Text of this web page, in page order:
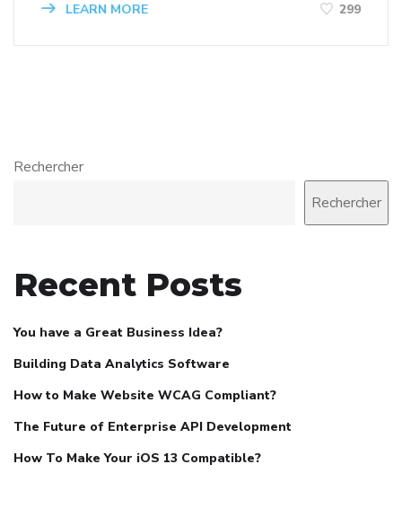
LEARN MORE 299
Rechercher
Rechercher
Recent Posts
You have a Great Business Idea?
Building Data Analytics Software
How to Make Website WCAG Compliant?
The Future of Enterprise API Development
How To Make Your iOS 13 Compatible?